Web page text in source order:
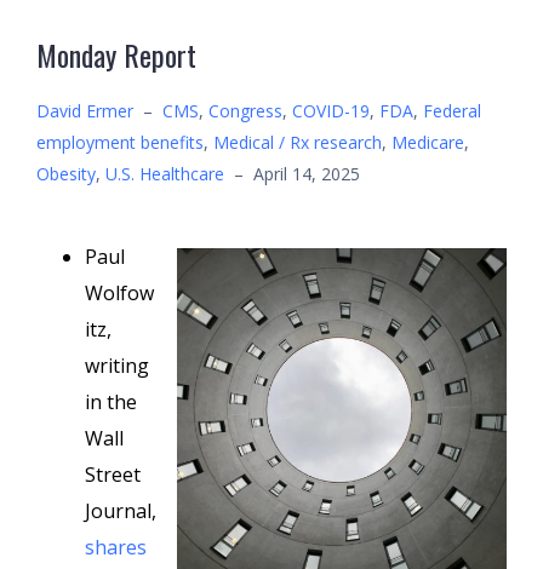
Monday Report
David Ermer – CMS, Congress, COVID-19, FDA, Federal
employment benefits, Medical / Rx research, Medicare,
Obesity, U.S. Healthcare – April 14, 2025
Paul
Wolfow
itz,
writing
in the
Wall
Street
Journal,
shares